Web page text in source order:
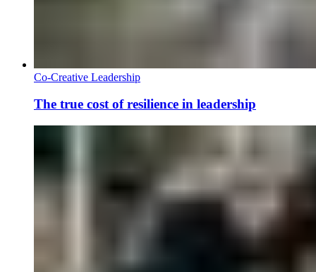
Co-Creative Leadership
The true cost of resilience in leadership